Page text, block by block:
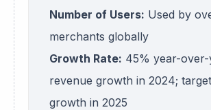
Number of Users: Used by
merchants globally
Growth Rate: 45% year-
revenue growth in 2024;
growth in 2025